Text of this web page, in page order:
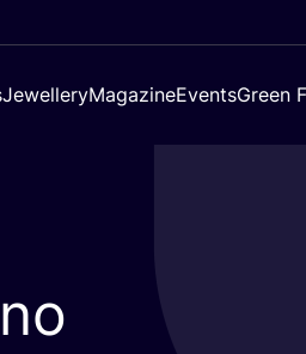
JewelleryMagazineEventsGreen